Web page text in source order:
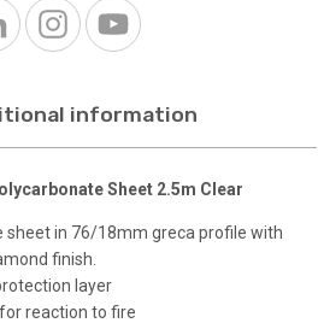
information
Sheet 2.5m Clear
sheet in 76/18mm greca profile with
finish.
layer
reaction to fire